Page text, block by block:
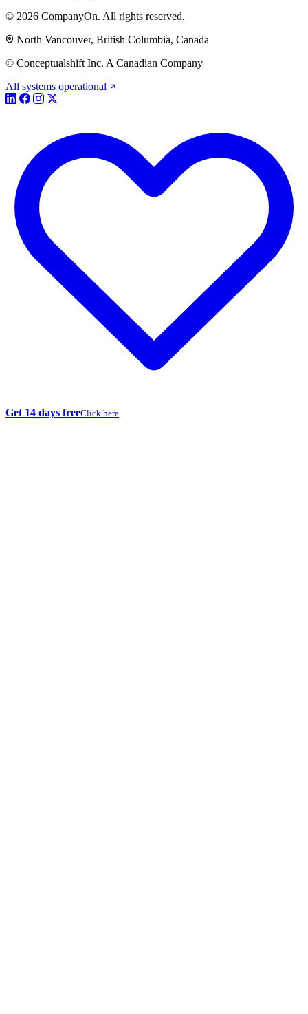
© 2026 CompanyOn. All rights reserved.
North Vancouver, British Columbia, Canada
© Conceptualshift Inc. A Canadian Company
All systems operational
Get 14 days freeClick here